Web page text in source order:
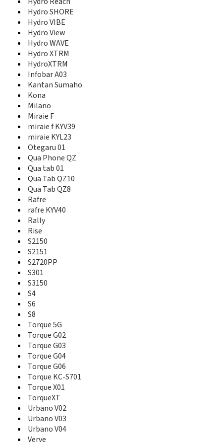
Hydro XTRM
HydroXTRM
Infobar A03
J66
K112
K122
K322
K323
K342
K352
K404
K454L
K454Lc
K454N
K454Nc
Kantan Sumaho
KE301
KE413
KE413c
KE414
KE414c
KI-G100
Koi
Kona
KX1
KX16 Candid
KX17
KX1i
KX413
KX414
KX440
KX5
KX7
KZ820
KZ860
KZ870
Luce
Marvera 2
Milano
Miraie F
miraie f KYV39
miraie KYL23
Otegaru 01
Hydro SHORE
Hydro VIBE
Hydro View
Hydro WAVE
Hydro XTRM
HydroXTRM
Infobar A03
Kantan Sumaho
Kona
Milano
Miraie F
miraie f KYV39
miraie KYL23
Otegaru 01
Qua Phone QZ
Qua tab 01
Qua Tab QZ10
Qua Tab QZ8
Rafre
rafre KYV40
Rally
Rise
S2150
S2151
S2720PP
S301
S3150
S4
S6
S8
Torque 5G
Torque G02
Torque G03
Torque G04
Torque G06
Torque KC-S701
Torque X01
TorqueXT
Urbano V02
Urbano V03
Urbano V04
Verve